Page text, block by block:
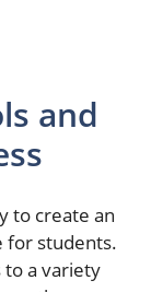
and
to create an
for students.
to a variety